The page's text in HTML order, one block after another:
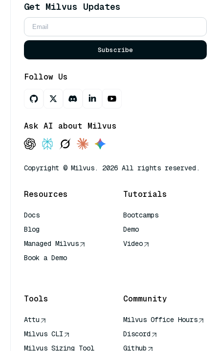
Get Milvus Updates
Subscribe
Follow Us
Ask AI about Milvus
Copyright © Milvus. 2026 All rights reserved.
Resources
Docs
Blog
Managed Milvus
Book a Demo
Tutorials
Bootcamps
Demo
Video
Tools
Attu
Milvus CLI
Milvus Sizing Tool
Community
Milvus Office Hours
Discord
Github